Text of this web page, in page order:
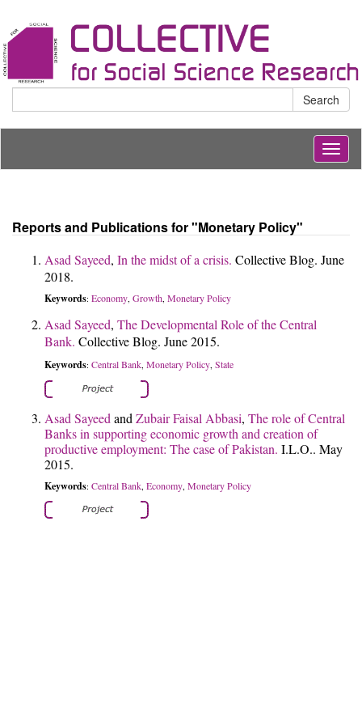
Search
Reports and Publications for "Monetary Policy"
Asad Sayeed, In the midst of a crisis. Collective Blog. June
2018.
Keywords: Economy, Growth, Monetary Policy
Asad Sayeed, The Developmental Role of the Central
Bank. Collective Blog. June 2015.
Keywords: Central Bank, Monetary Policy, State
Asad Sayeed and Zubair Faisal Abbasi, The role of Central
Banks in supporting economic growth and creation of
productive employment: The case of Pakistan. I.L.O.. May
2015.
Keywords: Central Bank Economy Monetary Policy